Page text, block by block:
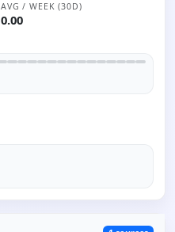
AVG / WEEK (30D)
0.00